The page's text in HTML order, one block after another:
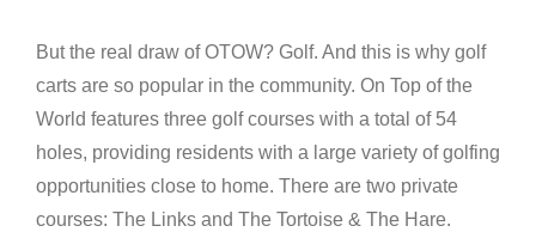
But the real draw of OTOW? Golf. And this is why golf
carts are so popular in the community. On Top of the
World features three golf courses with a total of 54
holes, providing residents with a large variety of golfing
opportunities close to home. There are two private
courses: The Links and The Tortoise & The Hare.